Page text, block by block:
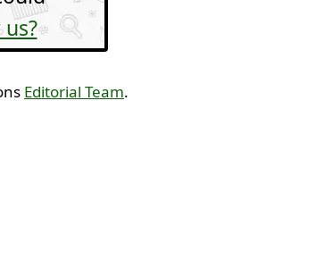
Editorial Team.